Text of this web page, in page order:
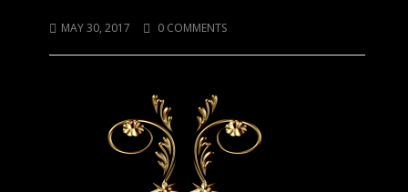
MAY 30, 2017 0 COMMENTS